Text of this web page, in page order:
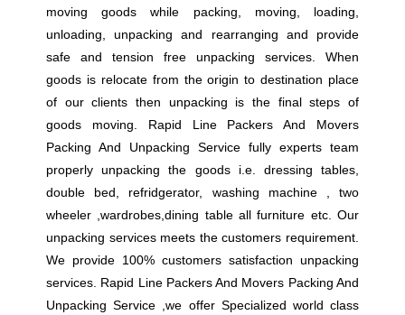
moving goods while packing, moving, loading,
unloading, unpacking and rearranging and provide
safe and tension free unpacking services. When
goods is relocate from the origin to destination place
of our clients then unpacking is the final steps of
goods moving. Rapid Line Packers And Movers
Packing And Unpacking Service fully experts team
properly unpacking the goods i.e. dressing tables,
double bed, refridgerator, washing machine , two
wheeler ,wardrobes,dining table all furniture etc. Our
unpacking services meets the customers requirement.
We provide 100% customers satisfaction unpacking
services. Rapid Line Packers And Movers Packing And
Unpacking Service ,we offer Specialized world class